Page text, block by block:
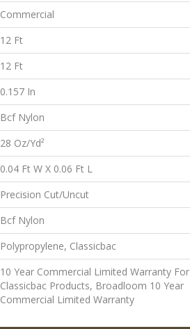
Commercial
12 Ft
12 Ft
0.157 In
Bcf Nylon
28 Oz/yd²
0.04 Ft W X 0.06 Ft L
Precision Cut/Uncut
Bcf Nylon
Polypropylene, Classicbac
10 Year Commercial Limited Warranty For
Classicbac Products, Broadloom 10 Year
Commercial Limited Warranty